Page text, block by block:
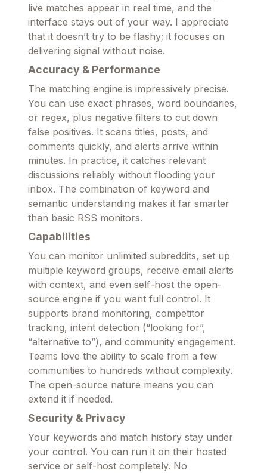
live matches appear in real time, and the
interface stays out of your way. I appreciate
that it doesn’t try to be flashy; it focuses on
delivering signal without noise.
Accuracy & Performance
The matching engine is impressively precise.
You can use exact phrases, word boundaries,
or regex, plus negative filters to cut down
false positives. It scans titles, posts, and
comments quickly, and alerts arrive within
minutes. In practice, it catches relevant
discussions reliably without flooding your
inbox. The combination of keyword and
semantic understanding makes it far smarter
than basic RSS monitors.
Capabilities
You can monitor unlimited subreddits, set up
multiple keyword groups, receive email alerts
with context, and even self-host the open-
source engine if you want full control. It
supports brand monitoring, competitor
tracking, intent detection (“looking for”,
“alternative to”), and community engagement.
Teams love the ability to scale from a few
communities to hundreds without complexity.
The open-source nature means you can
extend it if needed.
Security & Privacy
Your keywords and match history stay under
your control. You can run it on their hosted
service or self-host completely. No